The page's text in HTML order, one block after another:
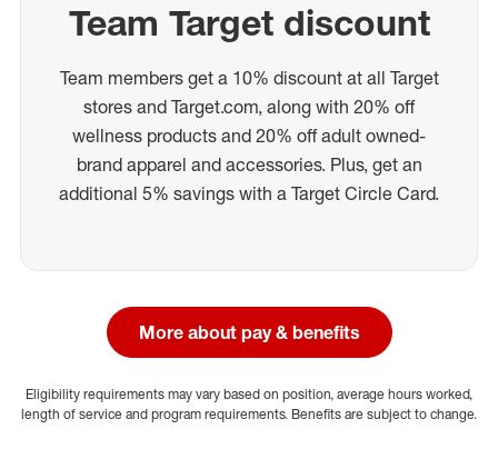
Team Target discount
Team members get a 10% discount at all Target
stores and Target.com, along with 20% off
wellness products and 20% off adult owned-
brand apparel and accessories. Plus, get an
additional 5% savings with a Target Circle Card.
More about pay & benefits
Eligibility requirements may vary based on position, average hours worked,
length of service and program requirements. Benefits are subject to change.